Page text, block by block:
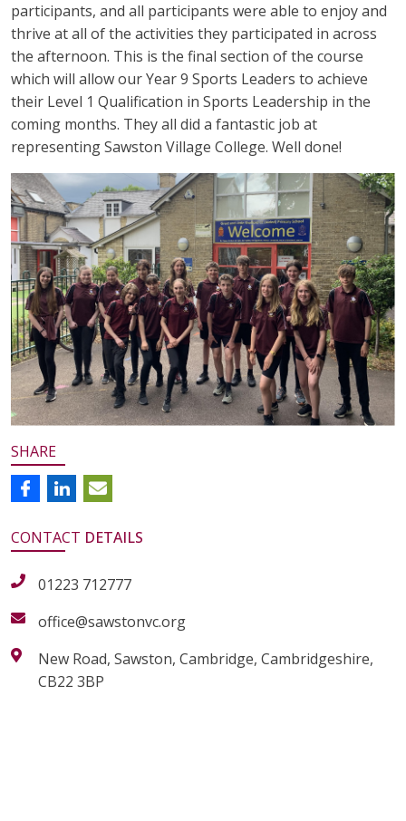
participants, and all participants were able to enjoy and
thrive at all of the activities they participated in across
the afternoon. This is the final section of the course
which will allow our Year 9 Sports Leaders to achieve
their Level 1 Qualification in Sports Leadership in the
coming months. They all did a fantastic job at
representing Sawston Village College. Well done!
SHARE
CONTACT DETAILS
01223 712777
office@sawstonvc.org
New Road, Sawston, Cambridge, Cambridgeshire,
CB22 3BP